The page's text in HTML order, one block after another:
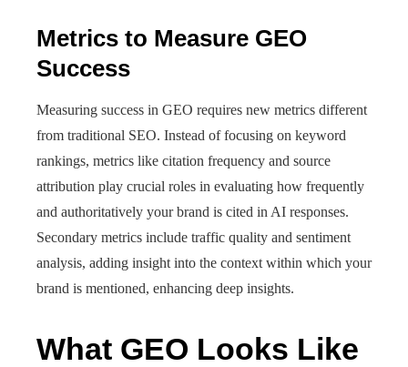
Metrics to Measure GEO
Success
Measuring success in GEO requires new metrics different
from traditional SEO. Instead of focusing on keyword
rankings, metrics like citation frequency and source
attribution play crucial roles in evaluating how frequently
and authoritatively your brand is cited in AI responses.
Secondary metrics include traffic quality and sentiment
analysis, adding insight into the context within which your
brand is mentioned, enhancing deep insights.
What GEO Looks Like